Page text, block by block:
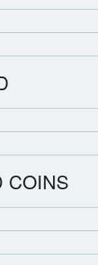
COINS